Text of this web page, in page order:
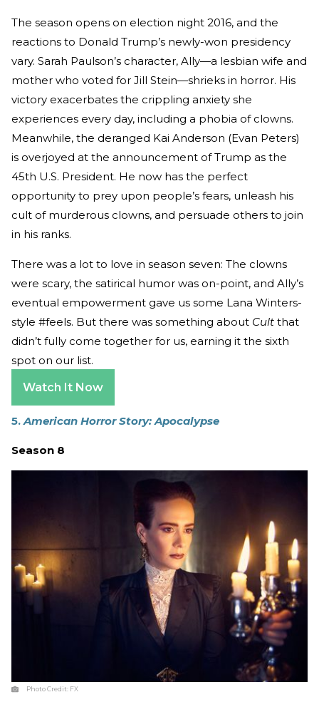
The season opens on election night 2016, and the
reactions to Donald Trump’s newly-won presidency
vary. Sarah Paulson’s character, Ally—a lesbian wife and
mother who voted for Jill Stein—shrieks in horror. His
victory exacerbates the crippling anxiety she
experiences every day, including a phobia of clowns.
Meanwhile, the deranged Kai Anderson (Evan Peters)
is overjoyed at the announcement of Trump as the
45th U.S. President. He now has the perfect
opportunity to prey upon people’s fears, unleash his
cult of murderous clowns, and persuade others to join
in his ranks.
There was a lot to love in season seven: The clowns
were scary, the satirical humor was on-point, and Ally’s
eventual empowerment gave us some Lana Winters-
style #feels. But there was something about Cult that
didn’t fully come together for us, earning it the sixth
spot on our list.
Watch It Now
5.American Horror Story: Apocalypse
Season 8
Photo Credit: FX